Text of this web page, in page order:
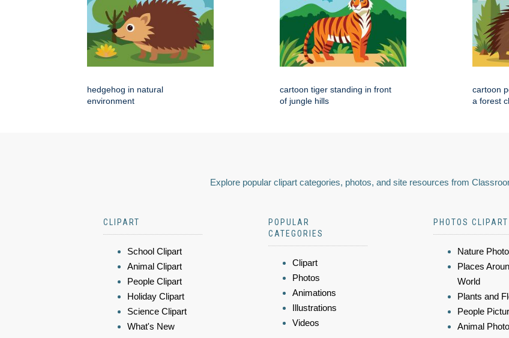
hedgehog in natural
environment
cartoon tiger standing in front
of jungle hills
cartoon
a forest
Explore popular clipart categories, photos, and site resources from
CLIPART
School Clipart
Animal Clipart
People Clipart
Holiday Clipart
Science Clipart
What's New
POPULAR
CATEGORIES
Clipart
Photos
Animations
Illustrations
Videos
PHOTOS CLIPART
Nature
Places
World
Plants and
People
Animal